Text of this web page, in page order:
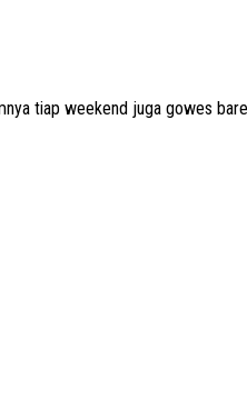
tiap weekend juga gowes